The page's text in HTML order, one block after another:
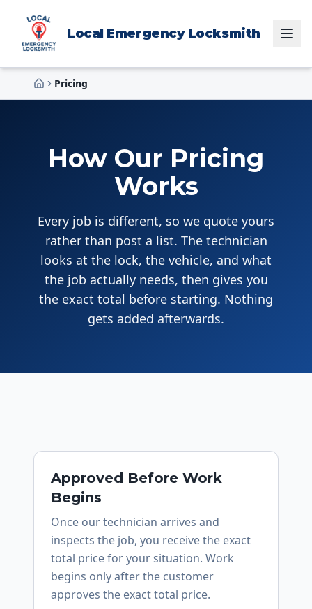
Local Emergency Locksmith
HomePricing
How Our Pricing
Works
Every job is different, so we quote yours
rather than post a list. The technician
looks at the lock, the vehicle, and what
the job actually needs, then gives you
the exact total before starting. Nothing
gets added afterwards.
Approved Before Work
Begins
Once our technician arrives and
inspects the job, you receive the exact
total price for your situation. Work
begins only after the customer
approves the exact total price.